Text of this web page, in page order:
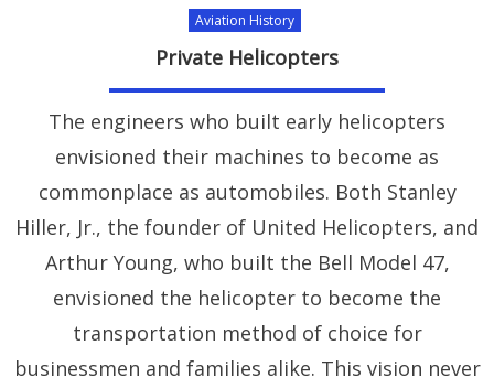
Aviation History
Private Helicopters
The engineers who built early helicopters
envisioned their machines to become as
commonplace as automobiles. Both Stanley
Hiller, Jr., the founder of United Helicopters, and
Arthur Young, who built the Bell Model 47,
envisioned the helicopter to become the
transportation method of choice for
businessmen and families alike. This vision never